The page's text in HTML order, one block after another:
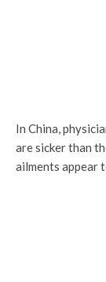
In China,
are sicker than
ailments appear